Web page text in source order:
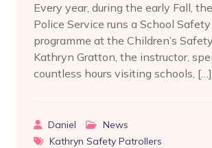
Every year, during the early Fall,
Police Service runs a School
programme at the Children’s
Kathryn Gratton, the instructor,
countless hours visiting schools, […]
Daniel
News
Kathryn Safety Patrollers